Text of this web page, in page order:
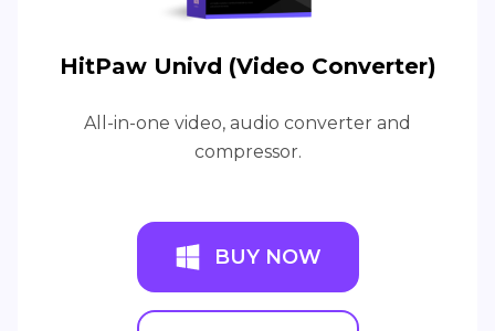
HitPaw Univd (Video Converter)
All-in-one video, audio converter and
compressor.
BUY NOW